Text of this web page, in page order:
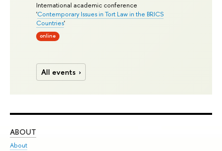
International academic conference
'Contemporary Issues in Tort Law in the BRICS
Countries'
online
All events
ABOUT
About